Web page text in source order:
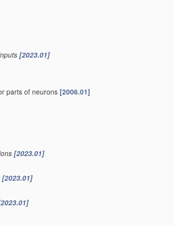
[2023.01]
parts of neurons [2006.01]
[2023.01]
[2023.01]